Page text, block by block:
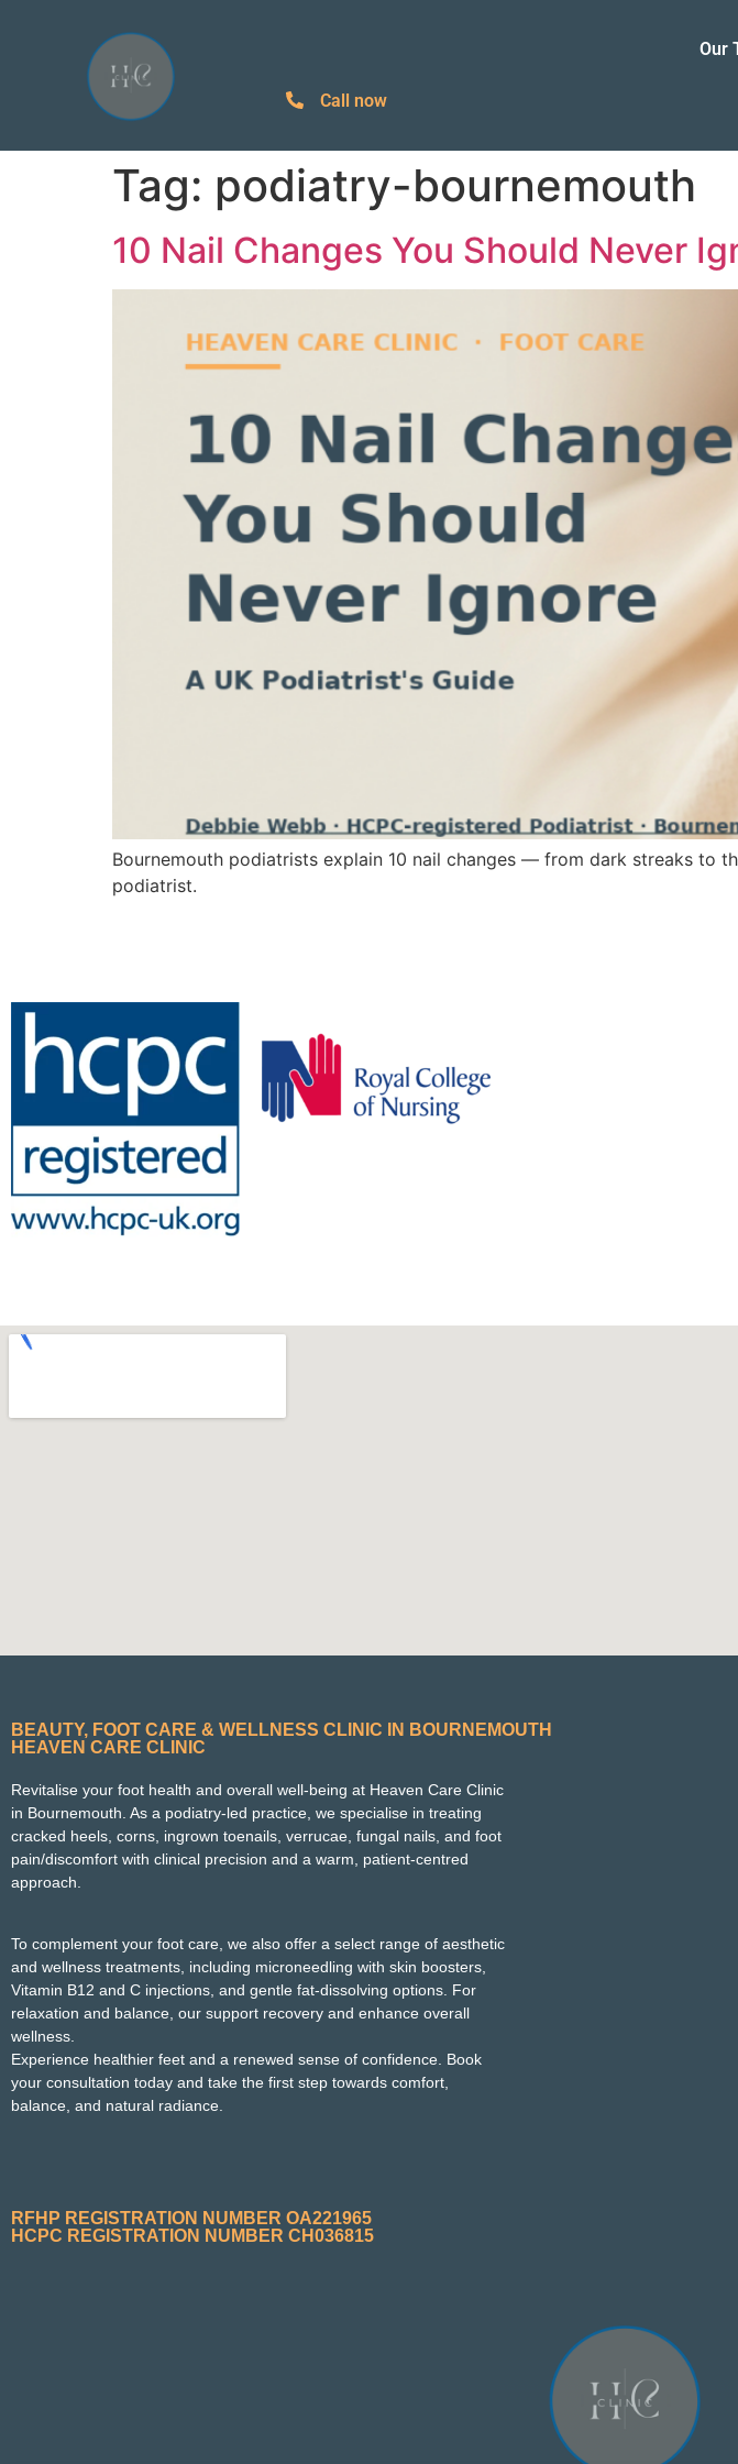
Our
Call now
Tag: podiatry-bournemouth
10 Nail Changes You Should Never
Bournemouth podiatrists explain 10 nail changes — from dark streaks to
podiatrist.
BEAUTY, FOOT CARE & WELLNESS CLINIC IN BOURNEMOUTH
HEAVEN CARE CLINIC
Revitalise your foot health and overall well-being at Heaven Care Clinic
in Bournemouth. As a podiatry‑led practice, we specialise in treating
cracked heels, corns, ingrown toenails, verrucae, fungal nails, and foot
pain/discomfort with clinical precision and a warm, patient‑centred
approach.
To complement your foot care, we also offer a select range of aesthetic
and wellness treatments, including microneedling with skin boosters,
Vitamin B12 and C injections, and gentle fat‑dissolving options. For
relaxation and balance, our support recovery and enhance overall
wellness.
Experience healthier feet and a renewed sense of confidence. Book
your consultation today and take the first step towards comfort,
balance, and natural radiance.
RFHP REGISTRATION NUMBER OA221965
HCPC REGISTRATION NUMBER CH036815